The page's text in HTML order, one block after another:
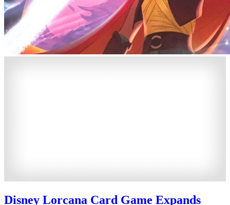
Disney Lorcana Card Game Expands